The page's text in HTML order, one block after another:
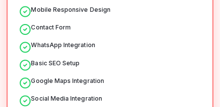
Mobile Responsive Design
Contact Form
WhatsApp Integration
Basic SEO Setup
Google Maps Integration
Social Media Integration